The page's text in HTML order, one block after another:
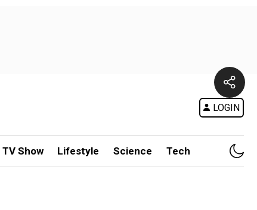
LOGIN
TV Show Lifestyle Science Tech